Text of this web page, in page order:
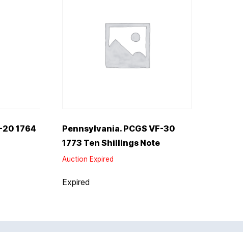
20 1764
Pennsylvania. PCGS VF-30
1773 Ten Shillings Note
Auction Expired
Expired